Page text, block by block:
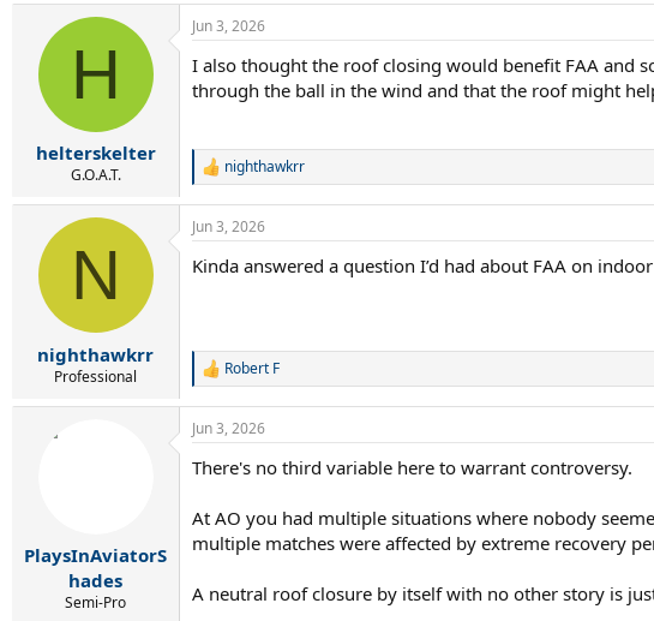
a
c
i
o
:
H
helterskelter
G.O.A.T.
Jun 3, 2026
I also thought the roof closing would benefit FAA and
through the ball in the wind and that the roof might
R
c
i
:
nighthawkrr
N
nighthawkrr
Professional
Jun 3, 2026
Kinda answered a question I’d had about FAA on indoor
R
a
c
i
n
s
:
Robert F
PlaysInAviatorS
hades
Semi-Pro
Jun 3, 2026
There's no third variable here to warrant controversy.
At AO you had multiple situations where nobody
multiple matches were affected by extreme recovery
A neutral roof closure by itself with no other story is